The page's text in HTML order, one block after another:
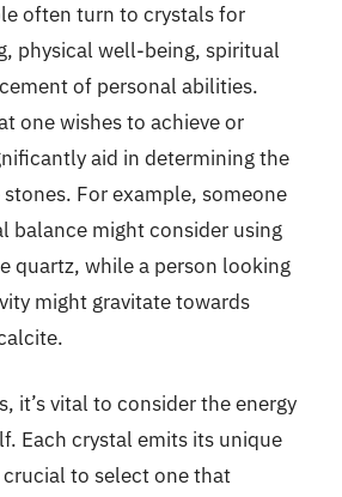
often turn to crystals for
physical well-being, spiritual
of personal abilities.
one wishes to achieve or
aid in determining the
For example, someone
balance might consider using
quartz, while a person looking
might gravitate towards
it’s vital to consider the energy
Each crystal emits its unique
crucial to select one that